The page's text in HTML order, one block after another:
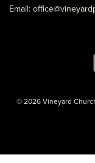
Email:
© 2026 Vineyard